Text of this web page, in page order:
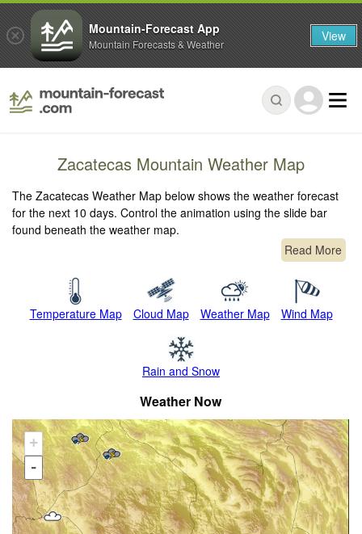
Zacatecas Mountain Weather Map
The Zacatecas Weather Map below shows the weather forecast
for the next 10 days. Control the animation using the slide bar
found beneath the weather map.
Read More
Temperature Map Cloud Map Weather Map Wind Map
Rain and Snow
Weather Now
+
-
Mountain-Forecast App
Mountain Forecasts & Weather View